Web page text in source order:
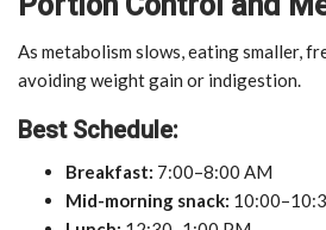
As metabolism slows, eating smaller,
avoiding weight gain or indigestion.
Best Schedule:
Breakfast: 7:00–8:00 AM
Mid-morning snack: